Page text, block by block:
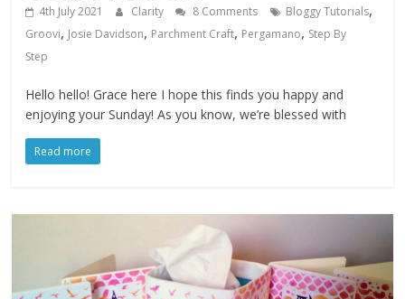
4th July 2021 Clarity 8 Comments Bloggy Tutorials,
Groovi, Josie Davidson, Parchment Craft, Pergamano, Step By
Step
Hello hello! Grace here I hope this finds you happy and
enjoying your Sunday! As you know, we’re blessed with
Read more